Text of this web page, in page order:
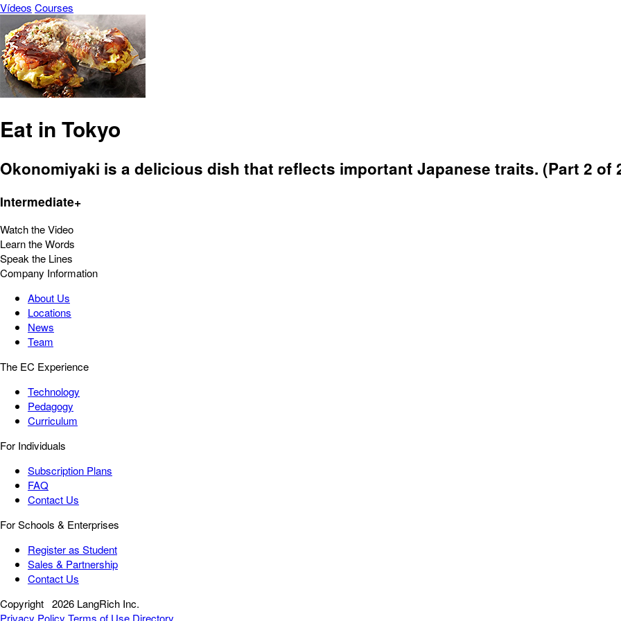
Vídeos Courses
Eat in Tokyo
Okonomiyaki is a delicious dish that reflects important Japanese traits. (Part 2 of
Intermediate+
Watch the Video
Learn the Words
Speak the Lines
Company Information
About Us
Locations
News
Team
The EC Experience
Technology
Pedagogy
Curriculum
For Individuals
Subscription Plans
FAQ
Contact Us
For Schools & Enterprises
Register as Student
Sales & Partnership
Contact Us
Copyright 2026 LangRich Inc.